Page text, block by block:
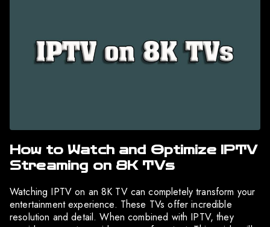
How to Watch and Optimize IPTV
Streaming on 8K TVs
Watching IPTV on an 8K TV can completely transform your
entertainment experience. These TVs offer incredible
resolution and detail. When combined with IPTV, they